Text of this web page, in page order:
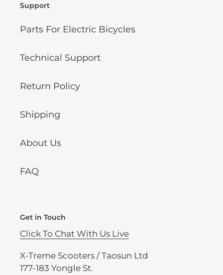
Support
Parts For Electric Bicycles
Technical Support
Return Policy
Shipping
About Us
FAQ
Get in Touch
Click To Chat With Us Live
X-Treme Scooters / Taosun Ltd
177-183 Yongle St.